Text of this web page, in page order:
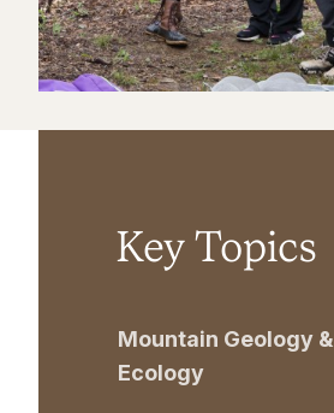
Key Topics
Mountain Geology &
Ecology